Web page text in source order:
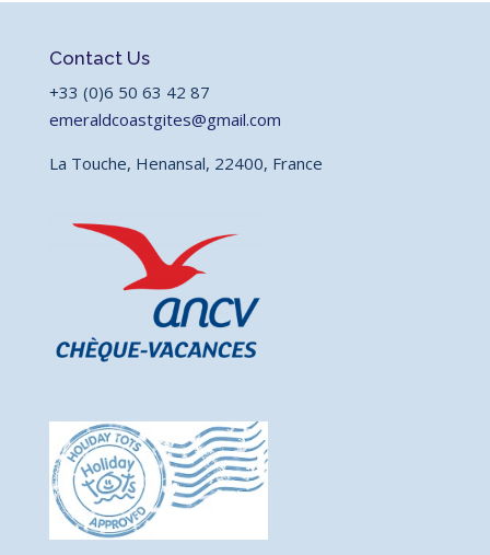
Contact Us
+33 (0)6 50 63 42 87
emeraldcoastgites@gmail.com
La Touche, Henansal, 22400, France